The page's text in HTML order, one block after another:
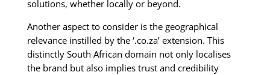
solutions, whether locally or beyond.
Another aspect to consider is the geographical
relevance instilled by the ‘.co.za’ extension. This
distinctly South African domain not only localises
the brand but also implies trust and credibility